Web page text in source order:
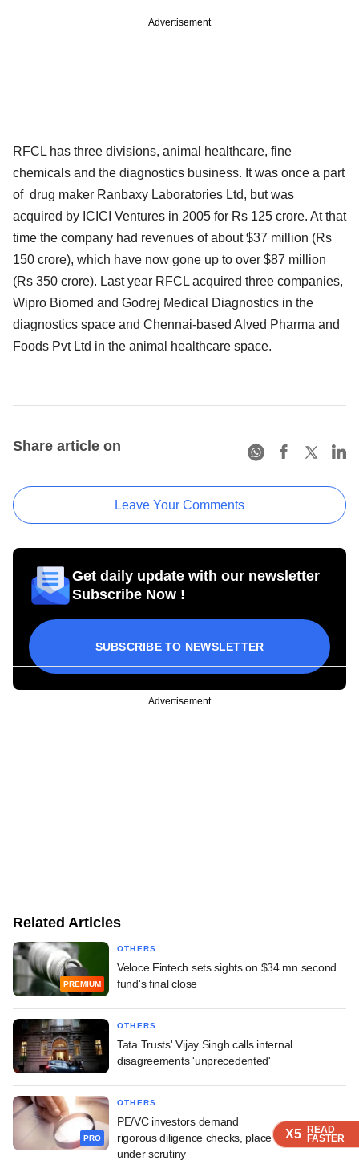
X5 READ
FASTER
X5 READ
FASTER
X5 READ
FASTER
X5 READ
FASTER
Advertisement
RFCL has three divisions, animal healthcare, fine
chemicals and the diagnostics business. It was once a part
of drug maker Ranbaxy Laboratories Ltd, but was
acquired by ICICI Ventures in 2005 for Rs 125 crore. At that
time the company had revenues of about $37 million (Rs
150 crore), which have now gone up to over $87 million
(Rs 350 crore). Last year RFCL acquired three companies,
Wipro Biomed and Godrej Medical Diagnostics in the
diagnostics space and Chennai-based Alved Pharma and
Foods Pvt Ltd in the animal healthcare space.
Share article on
Leave Your Comments
Get daily update with our newsletter
Subscribe Now !
SUBSCRIBE TO NEWSLETTER
Advertisement
Related Articles
PREMIUM
OTHERS
Veloce Fintech sets sights on $34 mn second
fund's final close
OTHERS
Tata Trusts' Vijay Singh calls internal
disagreements 'unprecedented'
PRO
OTHERS
PE/VC investors demand
rigorous diligence checks, place founders' lives
under scrutiny